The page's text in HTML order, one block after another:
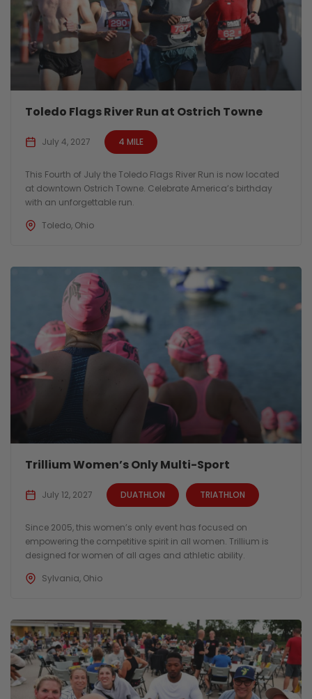
Toledo Flags River Run at Ostrich Towne
4 MILE
July 4, 2027
This Fourth of July the Toledo Flags River Run is now located
at downtown Ostrich Towne. Celebrate America’s birthday
with an unforgettable run.
Toledo, Ohio
Trillium Women’s Only Multi-Sport
DUATHLON TRIATHLON
July 12, 2027
Since 2005, this women’s only event has focused on
empowering the competitive spirit in all women. Trillium is
designed for women of all ages and athletic ability.
Sylvania, Ohio